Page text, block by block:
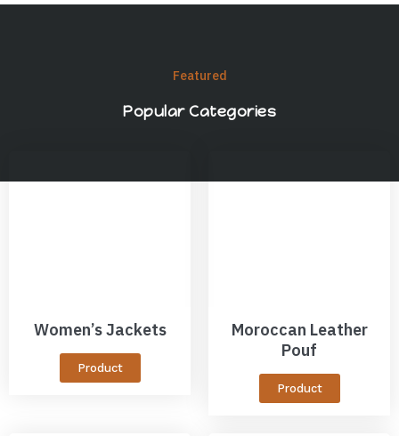
Featured
Popular Categories
Women’s Jackets
Product
Moroccan Leather
Pouf
Product